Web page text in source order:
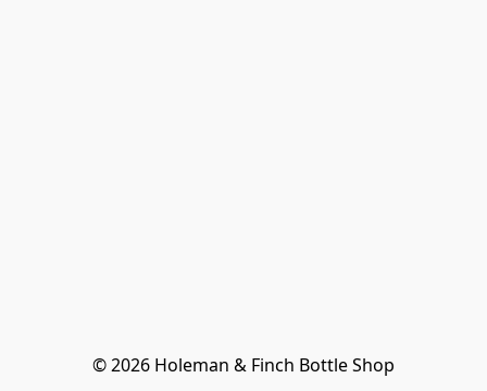
© 2026 Holeman & Finch Bottle Shop